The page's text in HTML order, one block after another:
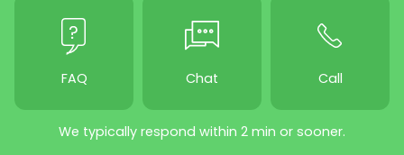
FAQ Chat Call
We typically respond within 2 min or sooner.